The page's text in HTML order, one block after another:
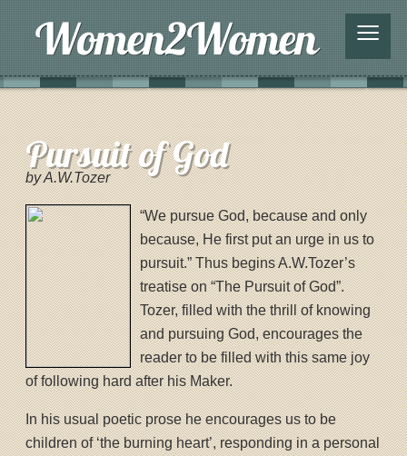
≡
Pursuit of God
by A.W.Tozer
“We pursue God, because and only
because, He first put an urge in us to
pursuit.” Thus begins A.W.Tozer’s
treatise on “The Pursuit of God”.
Tozer, filled with the thrill of knowing
and pursuing God, encourages the
reader to be filled with this same joy
of following hard after his Maker.
In his usual poetic prose he encourages us to be
children of ‘the burning heart’, responding in a personal